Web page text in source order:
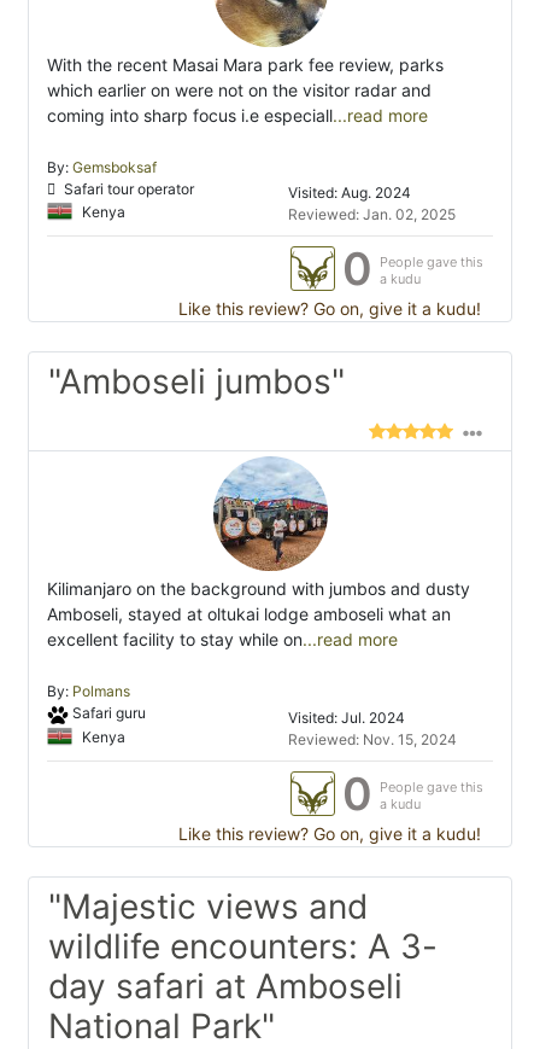
With the recent Masai Mara park fee review, parks
which earlier on were not on the visitor radar and
coming into sharp focus i.e especiall...read more
By: Gemsboksaf
Safari tour operator
Kenya
Visited: Aug. 2024
Reviewed: Jan. 02, 2025
0
People gave this
a kudu
Like this review? Go on, give it a kudu!
"Amboseli jumbos"
Kilimanjaro on the background with jumbos and dusty
Amboseli, stayed at oltukai lodge amboseli what an
excellent facility to stay while on...read more
By: Polmans
Safari guru
Kenya
Visited: Jul. 2024
Reviewed: Nov. 15, 2024
0
People gave this
a kudu
Like this review? Go on, give it a kudu!
"Majestic views and
wildlife encounters: A 3-
day safari at Amboseli
National Park"